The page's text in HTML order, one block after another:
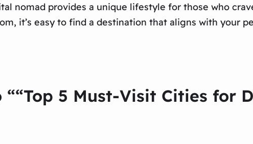
nomad provides a unique lifestyle for those who
it’s easy to find a destination that aligns with your
““Top 5 Must-Visit Cities for